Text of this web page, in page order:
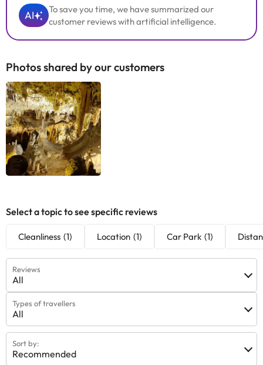
AI
To save you time, we have summarized our
customer reviews with artificial intelligence.
Photos shared by our customers
Select a topic to see specific reviews
Cleanliness (1) Location (1) Car Park (1)
Reviews
All
Types of travellers
All
Sort by:
Recommended